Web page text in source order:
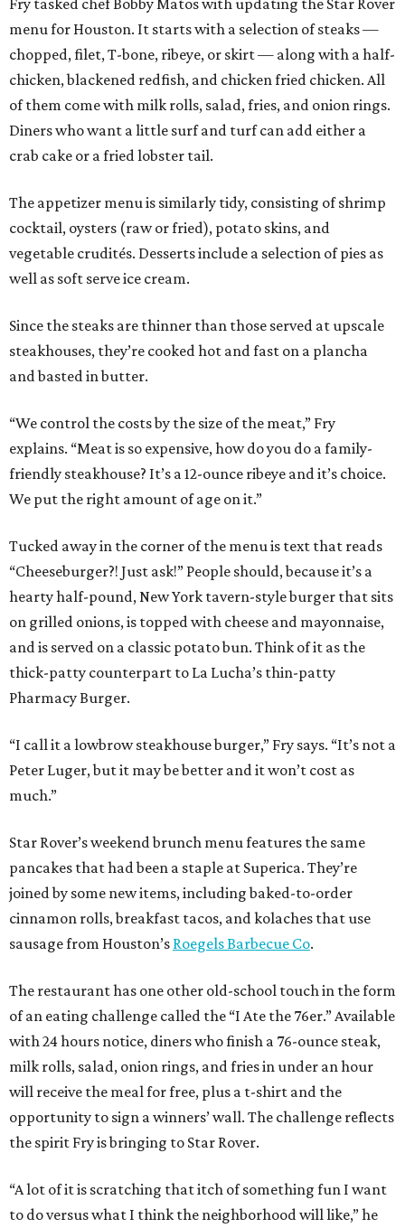
Fry tasked chef Bobby Matos with updating the Star Rover
menu for Houston. It starts with a selection of steaks —
chopped, filet, T-bone, ribeye, or skirt — along with a half-
chicken, blackened redfish, and chicken fried chicken. All
of them come with milk rolls, salad, fries, and onion rings.
Diners who want a little surf and turf can add either a
crab cake or a fried lobster tail.
The appetizer menu is similarly tidy, consisting of shrimp
cocktail, oysters (raw or fried), potato skins, and
vegetable crudités. Desserts include a selection of pies as
well as soft serve ice cream.
Since the steaks are thinner than those served at upscale
steakhouses, they’re cooked hot and fast on a plancha
and basted in butter.
“We control the costs by the size of the meat,” Fry
explains. “Meat is so expensive, how do you do a family-
friendly steakhouse? It’s a 12-ounce ribeye and it’s choice.
We put the right amount of age on it.”
Tucked away in the corner of the menu is text that reads
“Cheeseburger?! Just ask!” People should, because it’s a
hearty half-pound, New York tavern-style burger that sits
on grilled onions, is topped with cheese and mayonnaise,
and is served on a classic potato bun. Think of it as the
thick-patty counterpart to La Lucha’s thin-patty
Pharmacy Burger.
“I call it a lowbrow steakhouse burger,” Fry says. “It’s not a
Peter Luger, but it may be better and it won’t cost as
much.”
Star Rover’s weekend brunch menu features the same
pancakes that had been a staple at Superica. They’re
joined by some new items, including baked-to-order
cinnamon rolls, breakfast tacos, and kolaches that use
sausage from Houston’s Roegels Barbecue Co.
The restaurant has one other old-school touch in the form
of an eating challenge called the “I Ate the 76er.” Available
with 24 hours notice, diners who finish a 76-ounce steak,
milk rolls, salad, onion rings, and fries in under an hour
will receive the meal for free, plus a t-shirt and the
opportunity to sign a winners’ wall. The challenge reflects
the spirit Fry is bringing to Star Rover.
“A lot of it is scratching that itch of something fun I want
to do versus what I think the neighborhood will like,” he